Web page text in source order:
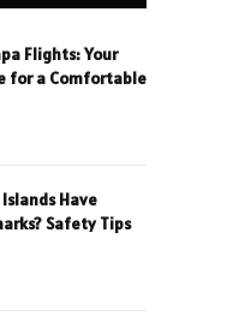
Flights: Your
for a Comfortable
Have
Safety Tips